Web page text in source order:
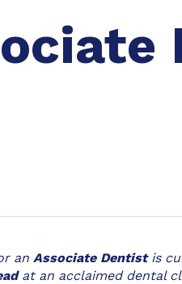
an Associate Dentist is
at an acclaimed dental